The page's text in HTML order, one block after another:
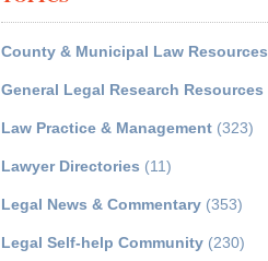
County & Municipal Law Resources
General Legal Research Resources
Law Practice & Management (323)
Lawyer Directories (11)
Legal News & Commentary (353)
Legal Self-help Community (230)